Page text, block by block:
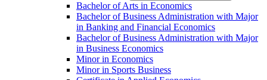
Bachelor of Arts in Economics
Bachelor of Business Administration with Major
in Banking and Financial Economics
Bachelor of Business Administration with Major
in Business Economics
Minor in Economics
Minor in Sports Business